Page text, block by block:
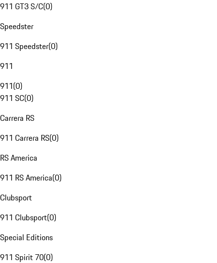
911 GT3 S/C(0)
Speedster
911 Speedster(0)
911
911(0)
911 SC(0)
Carrera RS
911 Carrera RS(0)
RS America
911 RS America(0)
Clubsport
911 Clubsport(0)
Special Editions
911 Spirit 70(0)